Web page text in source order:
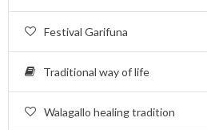
Festival Garifuna
Traditional way of life
Walagallo healing tradition